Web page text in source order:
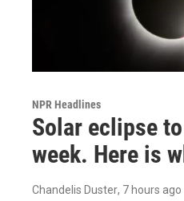
NPR Headlines
Solar eclipse
week. Here is
Chandelis Duster, 7 hours ago